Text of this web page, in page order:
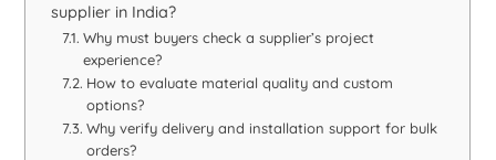
supplier in India?
Why must buyers check a supplier’s project
experience?
How to evaluate material quality and custom
options?
Why verify delivery and installation support for bulk
orders?